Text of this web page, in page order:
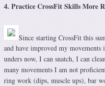
4. Practice CrossFit Skills More
Since starting CrossFit this
and have improved my
unders now, I can snatch, I can
many movements I am not
ring work (dips, muscle ups), bar